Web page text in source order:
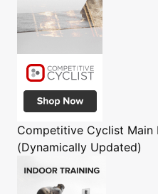
Competitive Cyclist Main
(Dynamically Updated)